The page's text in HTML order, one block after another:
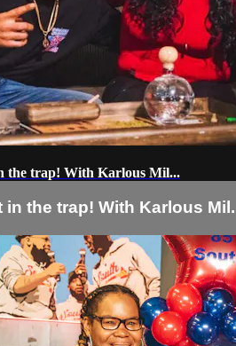
the trap! With Karlous Mil...
in the trap! With Karlous